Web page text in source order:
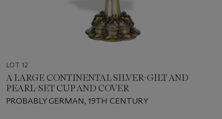
LOT 12
A LARGE CONTINENTAL SILVER-GILT AND
PEARL-SET CUP AND COVER
PROBABLY GERMAN, 19TH CENTURY